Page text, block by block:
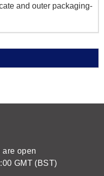
and outer packaging-
are open
GMT (BST)